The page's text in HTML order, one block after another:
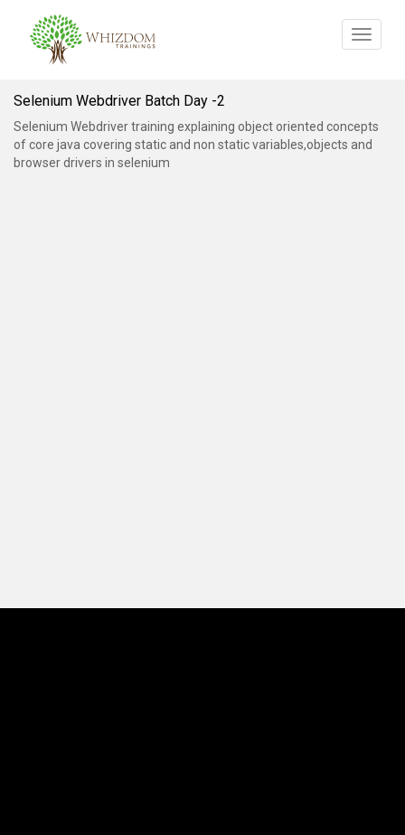
Toggle
Selenium Webdriver Batch Day -2
Selenium Webdriver training explaining object oriented concepts
of core java covering static and non static variables,objects and
browser drivers in selenium